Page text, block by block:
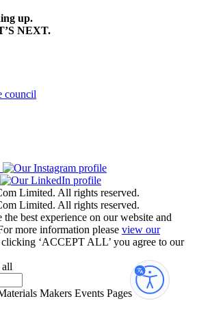
up.
NEXT.
council
Limited. All rights reserved.
Limited. All rights reserved.
the best experience on our website and
more information please view our
‘ACCEPT ALL’ you agree to our
Makers Events Pages